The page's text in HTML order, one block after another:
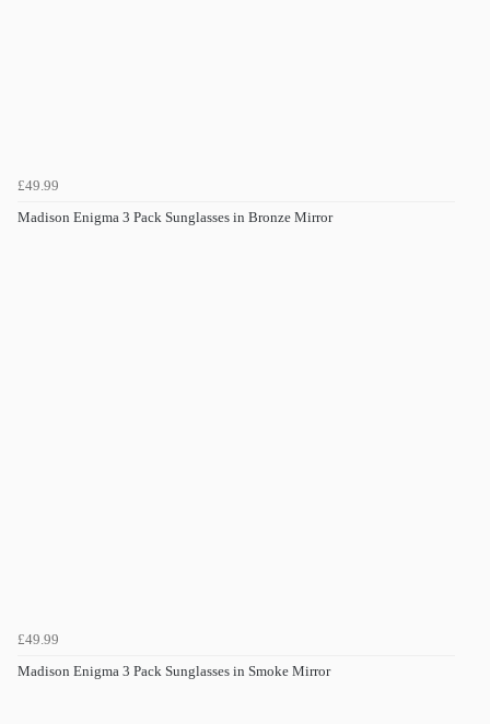
£49.99
Madison Enigma 3 Pack Sunglasses in Bronze Mirror
£49.99
Madison Enigma 3 Pack Sunglasses in Smoke Mirror